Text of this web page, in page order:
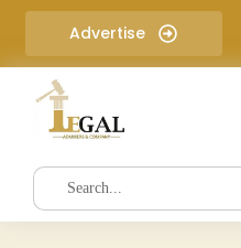
i
e
Advertise